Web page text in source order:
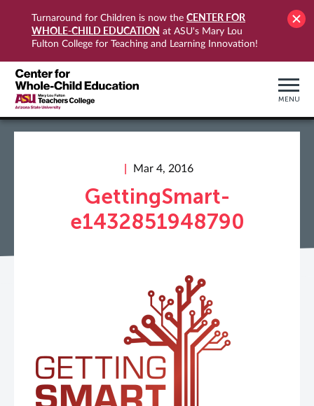
Turnaround for Children is now the CENTER FOR
WHOLE-CHILD EDUCATION at ASU's Mary Lou
Fulton College for Teaching and Learning Innovation!
MENU
Mar 4, 2016
GettingSmart-
e1432851948790